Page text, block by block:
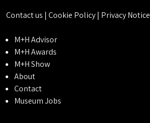
Contact us | Cookie Policy| Privacy Notice
M+H Advisor
M+H Awards
M+H Show
About
Contact
Museum Jobs